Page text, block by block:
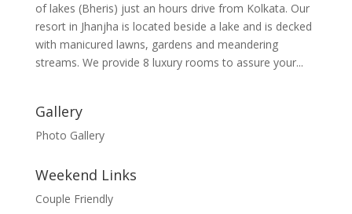
of lakes (Bheris) just an hours drive from Kolkata. Our
resort in Jhanjha is located beside a lake and is decked
with manicured lawns, gardens and meandering
streams. We provide 8 luxury rooms to assure your...
Gallery
Photo Gallery
Weekend Links
Couple Friendly